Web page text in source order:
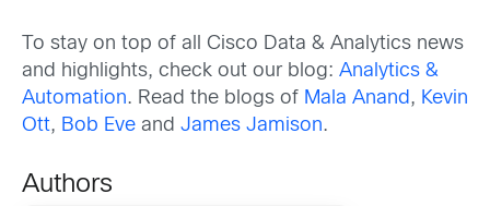
To stay on top of all Cisco Data & Analytics news
and highlights, check out our blog: Analytics &
Automation. Read the blogs of Mala Anand, Kevin
Ott, Bob Eve and James Jamison.
Authors